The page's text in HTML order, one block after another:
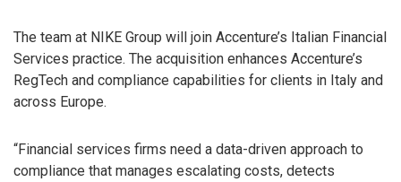
The team at NIKE Group will join Accenture’s Italian Financial
Services practice. The acquisition enhances Accenture’s
RegTech and compliance capabilities for clients in Italy and
across Europe.
“Financial services firms need a data-driven approach to
compliance that manages escalating costs, detects